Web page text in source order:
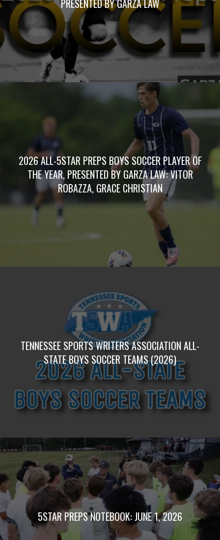
PRESENTED BY GARZA LAW
2026 ALL-5STAR PREPS BOYS SOCCER PLAYER OF
THE YEAR, PRESENTED BY GARZA LAW: VITOR
ROBAZZA, GRACE CHRISTIAN
TENNESSEE SPORTS WRITERS ASSOCIATION ALL-
STATE BOYS SOCCER TEAMS (2026)
5STAR PREPS NOTEBOOK: JUNE 1, 2026